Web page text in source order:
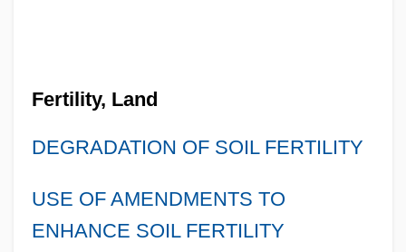
Fertility, Land
DEGRADATION OF SOIL FERTILITY
USE OF AMENDMENTS TO
ENHANCE SOIL FERTILITY